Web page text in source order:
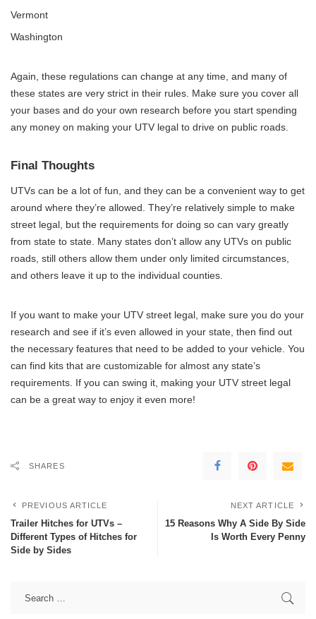
Vermont
Washington
Again, these regulations can change at any time, and many of
these states are very strict in their rules. Make sure you cover all
your bases and do your own research before you start spending
any money on making your UTV legal to drive on public roads.
Final Thoughts
UTVs can be a lot of fun, and they can be a convenient way to get
around where they’re allowed. They’re relatively simple to make
street legal, but the requirements for doing so can vary greatly
from state to state. Many states don’t allow any UTVs on public
roads, still others allow them under only limited circumstances,
and others leave it up to the individual counties.
If you want to make your UTV street legal, make sure you do your
research and see if it’s even allowed in your state, then find out
the necessary features that need to be added to your vehicle. You
can find kits that are customizable for almost any state’s
requirements. If you can swing it, making your UTV street legal
can be a great way to enjoy it even more!
SHARES
PREVIOUS ARTICLE
Trailer Hitches for UTVs –
Different Types of Hitches for
Side by Sides
NEXT ARTICLE
15 Reasons Why A Side By Side
Is Worth Every Penny